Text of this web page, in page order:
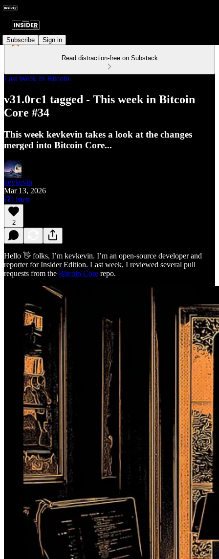
Subscribe Sign in
Read distraction-free on Substack
Last Week In Bitcoin
v31.0rc1 tagged - This week in Bitcoin
Core #34
This week kevkevin takes a look at the changes
merged into Bitcoin Core...
kevkevin
Mar 13, 2026
Listen
2
Hello 👋 folks, I’m kevkevin. I’m an open-source developer and
reporter for Insider Edition. Last week, I reviewed several pull
requests from the Bitcoin Core repo.